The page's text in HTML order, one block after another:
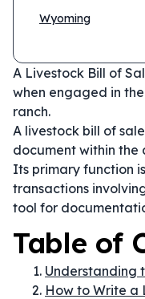
Wyoming
A Livestock Bill of
when engaged in
ranch.
A livestock bill of
document within
Its primary function
transactions
tool for
Table of
Understanding
How to Write a